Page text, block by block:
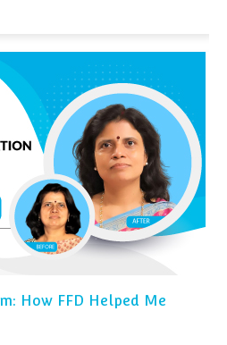
How FFD Helped Me